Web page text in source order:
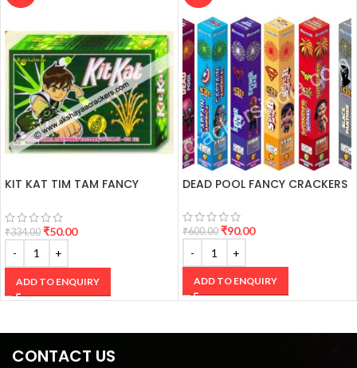
KIT KAT TIM TAM FANCY
₹334.00 ₹50.00
ADD TO ENQUIRY
DEAD POOL FANCY CRACKERS
₹600.00 ₹90.00
ADD TO ENQUIRY
CONTACT US